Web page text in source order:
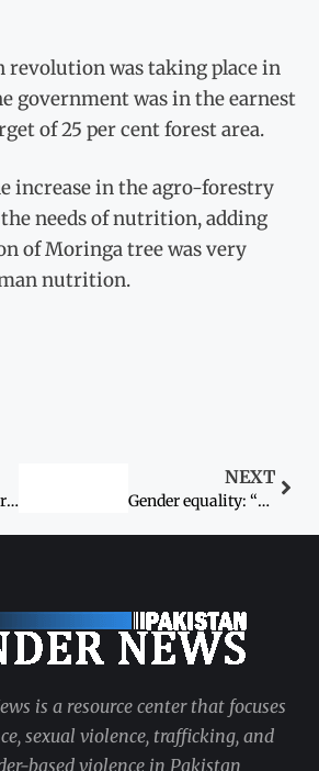
revolution was taking place in
government was in the earnest
of 25 per cent forest area.
increase in the agro-forestry
needs of nutrition, adding
of Moringa tree was very
nutrition.
Rule of law: Senior lawyer beats up elderly woman ‘for not vacating his chair’
NEXT
Gender equality: “These commitments are crucial”
is a resource center that focuses
sexual violence, trafficking, and
based violence in Pakistan